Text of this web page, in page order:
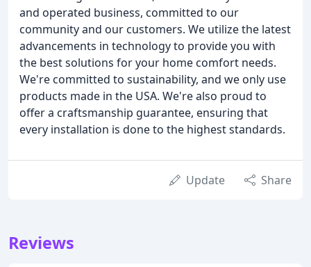
and operated business, committed to our
community and our customers. We utilize the latest
advancements in technology to provide you with
the best solutions for your home comfort needs.
We're committed to sustainability, and we only use
products made in the USA. We're also proud to
offer a craftsmanship guarantee, ensuring that
every installation is done to the highest standards.
Update Share
Reviews